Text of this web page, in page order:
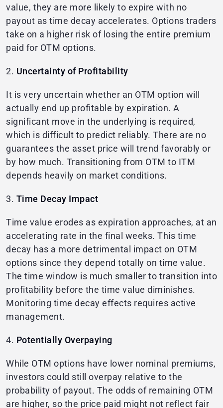
value, they are more likely to expire with no
payout as time decay accelerates. Options traders
take on a higher risk of losing the entire premium
paid for OTM options.
2. Uncertainty of Profitability
It is very uncertain whether an OTM option will
actually end up profitable by expiration. A
significant move in the underlying is required,
which is difficult to predict reliably. There are no
guarantees the asset price will trend favorably or
by how much. Transitioning from OTM to ITM
depends heavily on market conditions.
3. Time Decay Impact
Time value erodes as expiration approaches, at an
accelerating rate in the final weeks. This time
decay has a more detrimental impact on OTM
options since they depend totally on time value.
The time window is much smaller to transition into
profitability before the time value diminishes.
Monitoring time decay effects requires active
management.
4. Potentially Overpaying
While OTM options have lower nominal premiums,
investors could still overpay relative to the
probability of payout. The odds of remaining OTM
are higher, so the price paid might not reflect fair